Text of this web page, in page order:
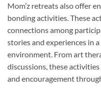
Mom’z retreats also offer
bonding activities. These
connections among
stories and experiences in
environment. From art
discussions, these
and encouragement